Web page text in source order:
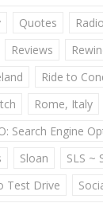
Quotes Radio
Reviews
Ride to
Rome, Italy
Search Engine
Sloan
SLS ~
Test Drive